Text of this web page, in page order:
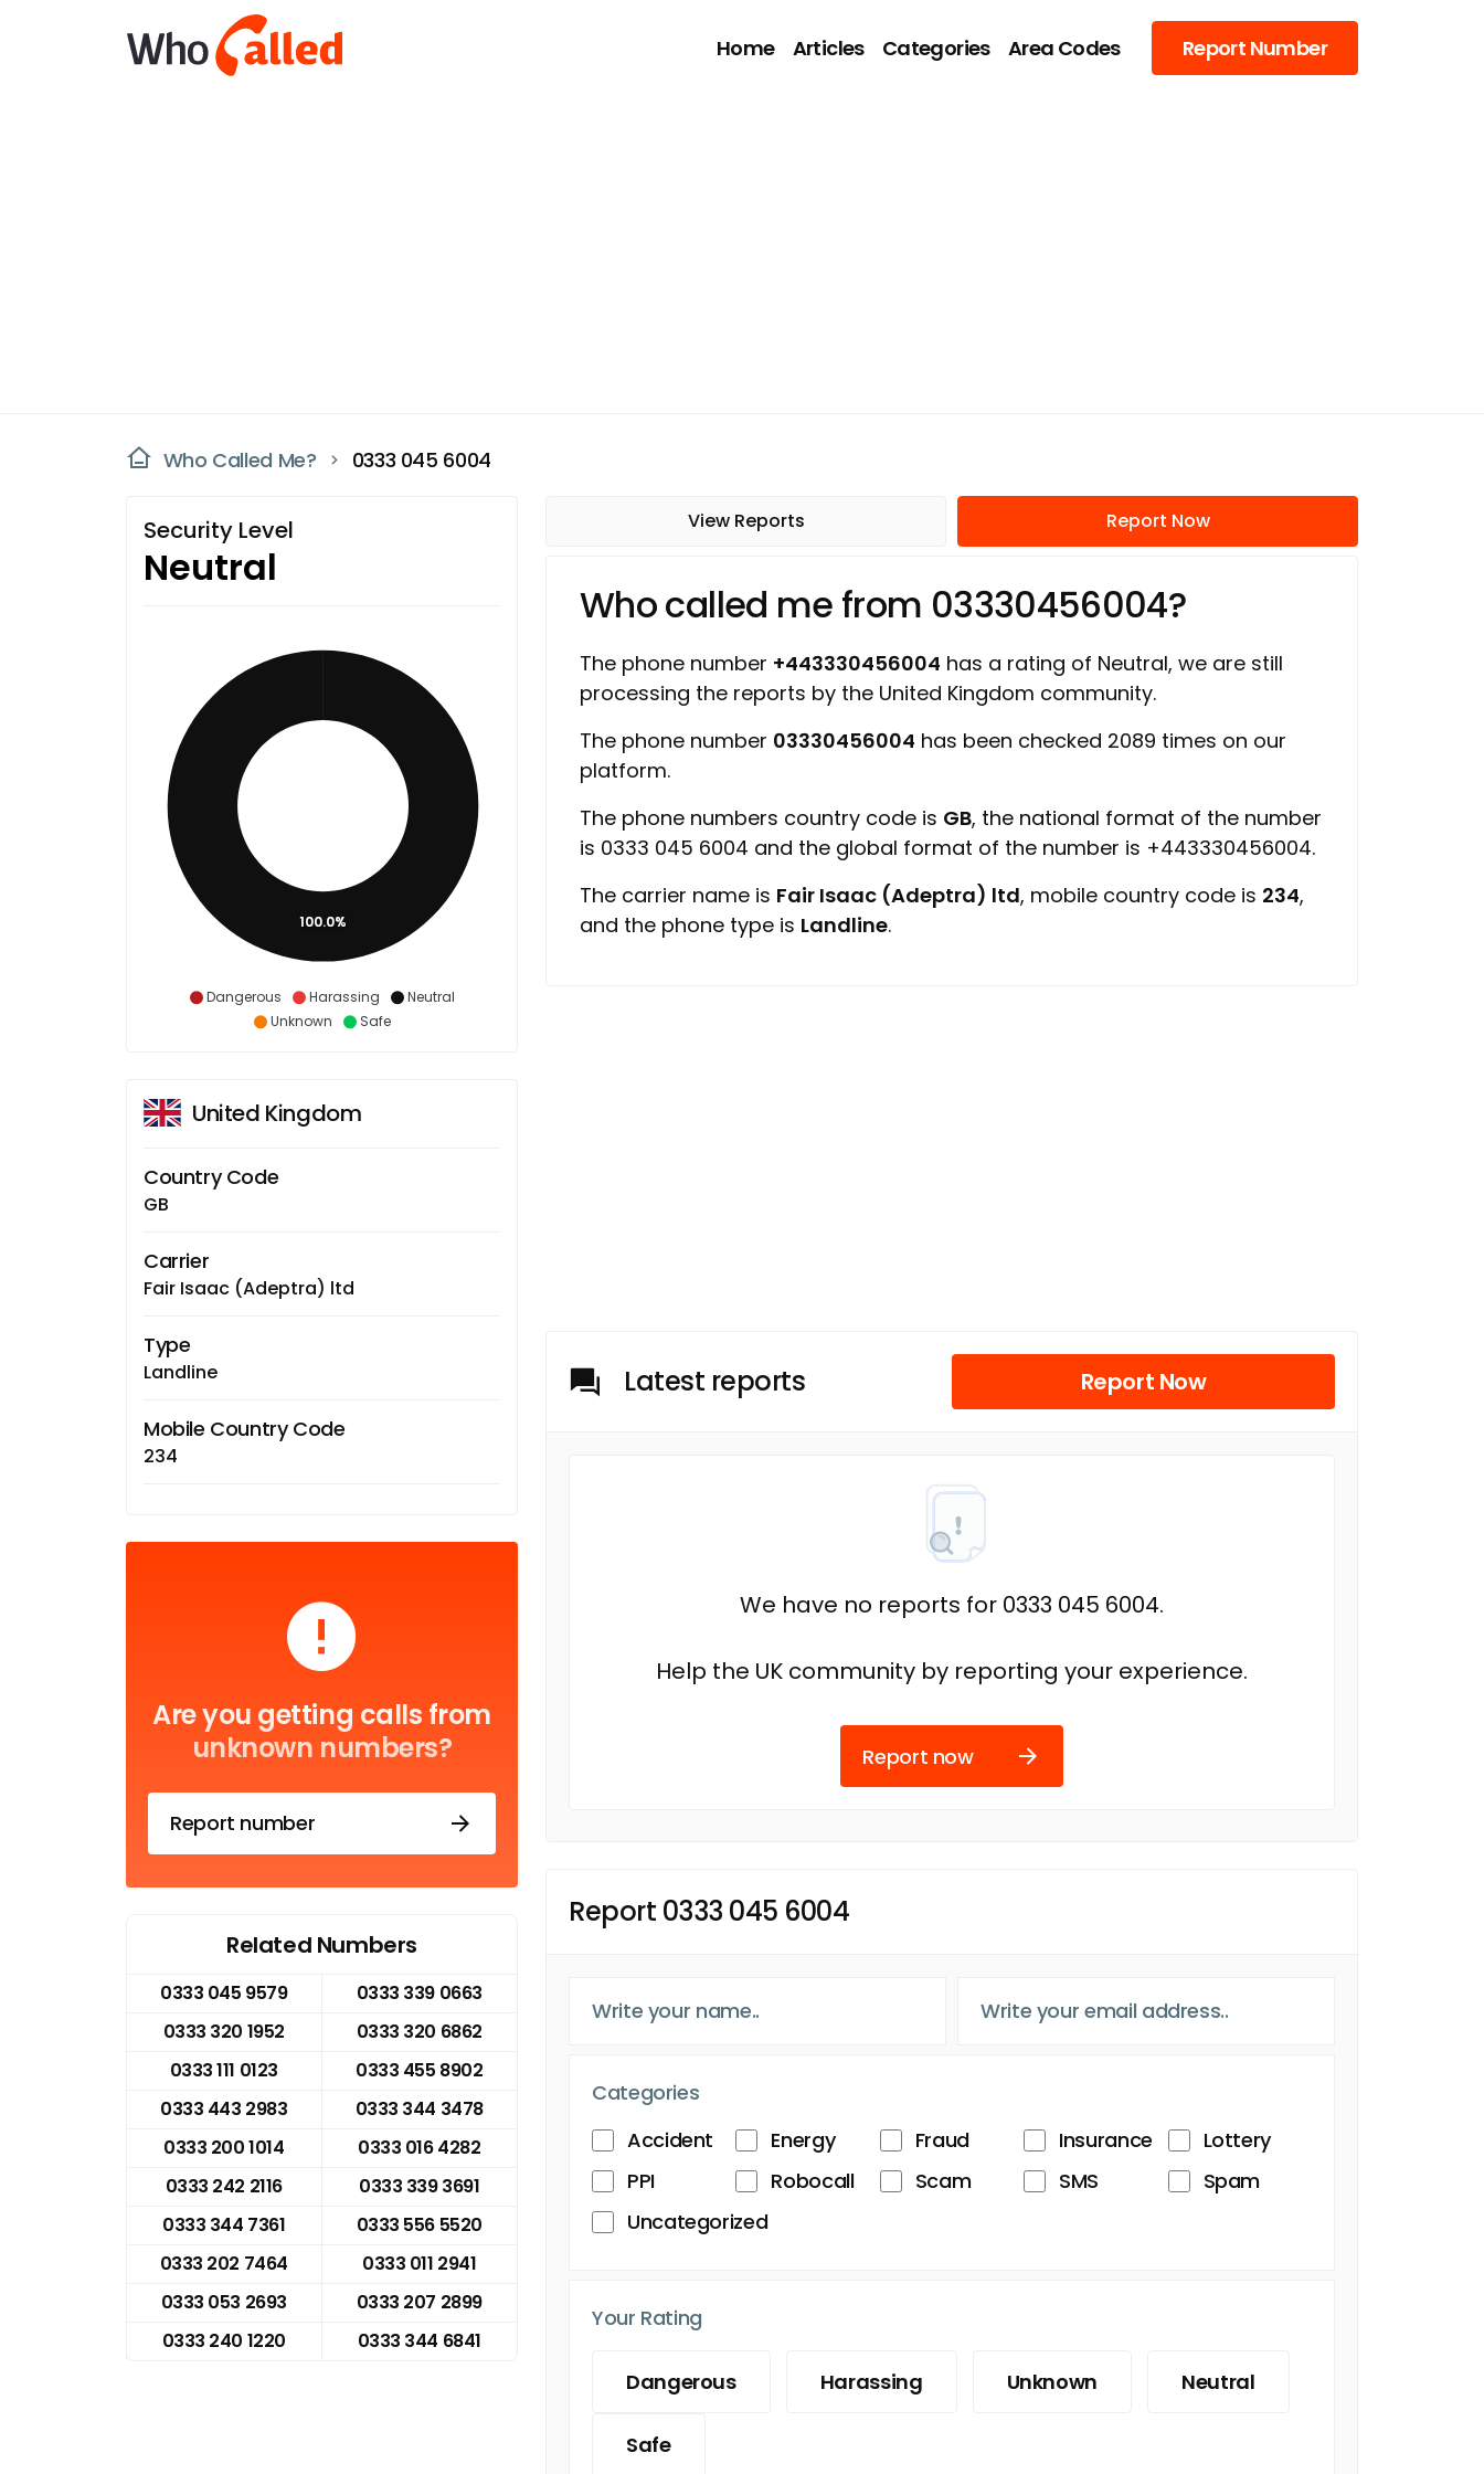
Home Articles Categories Area Codes Report Number
Who Called Me? 0333 045 6004
Security Level
Neutral
Dangerous Harassing
Neutral
Unknown
Safe
100.0%
United Kingdom
Country Code
GB
Carrier
Fair Isaac (Adeptra) ltd
Type
Landline
Mobile Country Code
234
Are you getting calls from
unknown numbers?
Report number
Related Numbers
0333 045 9579
0333 339 0663
0333 320 1952
0333 320 6862
0333 111 0123
0333 455 8902
0333 443 2983
0333 344 3478
0333 200 1014
0333 016 4282
0333 242 2116
0333 339 3691
0333 344 7361
0333 556 5520
0333 202 7464
0333 011 2941
0333 053 2693
0333 207 2899
0333 240 1220
0333 344 6841
View Reports Report Now
Who called me from 03330456004?
The phone number +443330456004 has a rating of Neutral, we are still
processing the reports by the United Kingdom community.
The phone number 03330456004 has been checked 2089 times on our
platform.
The phone numbers country code is GB, the national format of the number
is 0333 045 6004 and the global format of the number is +443330456004.
The carrier name is Fair Isaac (Adeptra) ltd, mobile country code is 234,
and the phone type is Landline.
Latest reports Report Now
We have no reports for 0333 045 6004.
Help the UK community by reporting your experience.
Report now
Report 0333 045 6004
Categories
Accident
Energy Fraud Insurance
Lottery
PPI
Robocall Scam SMS
Spam
Uncategorized
Your Rating
Dangerous Harassing Unknown Neutral
Safe